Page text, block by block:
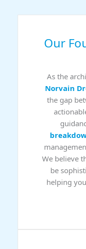
Our
As the
Norvain
the gap
We believe
be
helping